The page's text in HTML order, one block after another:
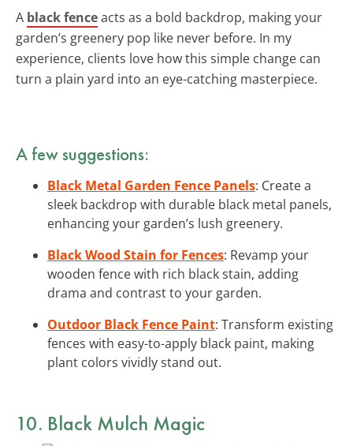
A black fenceacts as a bold backdrop, making your
garden’s greenery pop like never before. In my
experience, clients love how this simple change can
turn a plain yard into an eye-catching masterpiece.
A few suggestions:
Black Metal Garden Fence Panels: Create a
sleek backdrop with durable black metal panels,
enhancing your garden’s lush greenery.
Black Wood Stain for Fences: Revamp your
wooden fence with rich black stain, adding
drama and contrast to your garden.
Outdoor Black Fence Paint: Transform existing
fences with easy-to-apply black paint, making
plant colors vividly stand out.
10. Black Mulch Magic